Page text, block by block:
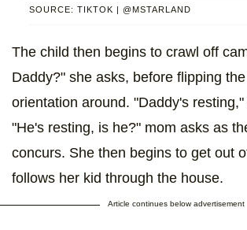
SOURCE: TIKTOK | @MSTARLAND
The child then begins to crawl off
Daddy?" she asks, before flipping
orientation around. "Daddy's
"He's resting, is he?" mom asks as
concurs. She then begins to get out
follows her kid through the house.
Article continues below advertisement